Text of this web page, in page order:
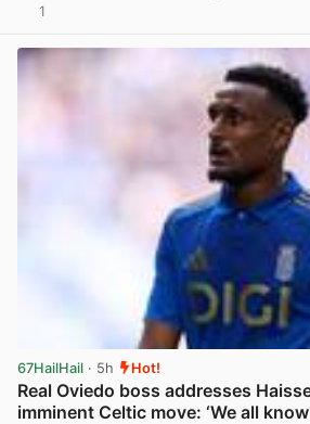
1
67HailHail · 5h Hot!
Real Oviedo boss addresses
imminent Celtic move: ‘We all